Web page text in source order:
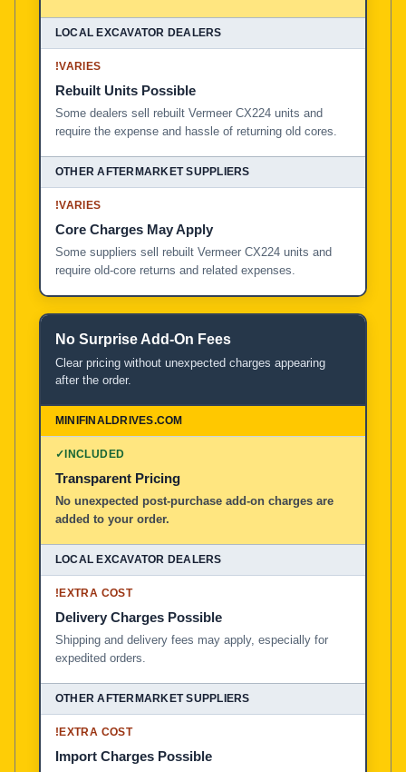
!VARIES
Rebuilt Units Possible
Some dealers sell rebuilt Vermeer CX224 units and
require the expense and hassle of returning old cores.
!VARIES
Core Charges May Apply
Some suppliers sell rebuilt Vermeer CX224 units and
require old-core returns and related expenses.
No Surprise Add-On Fees
Clear pricing without unexpected charges appearing
after the order.
✓INCLUDED
Transparent Pricing
No unexpected post-purchase add-on charges are
added to your order.
!EXTRA COST
Delivery Charges Possible
Shipping and delivery fees may apply, especially for
expedited orders.
!EXTRA COST
Import Charges Possible